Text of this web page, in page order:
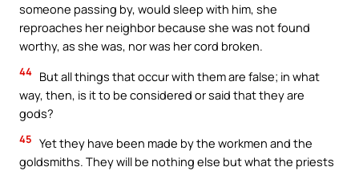
someone passing by, would sleep with him, she
reproaches her neighbor because she was not found
worthy, as she was, nor was her cord broken.
44 But all things that occur with them are false; in what
way, then, is it to be considered or said that they are
gods?
45 Yet they have been made by the workmen and the
goldsmiths. They will be nothing else but what the priests